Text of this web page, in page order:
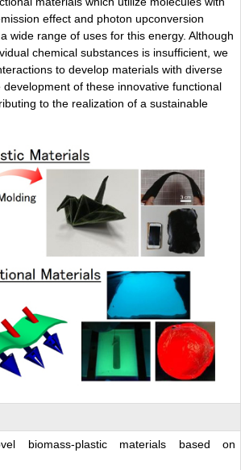
effect and photon upconversion
wide range of uses for this energy. Although
chemical substances is insufficient, we
to develop materials with diverse
of these innovative functional
to the realization of a sustainable
biomass-plastic materials based on